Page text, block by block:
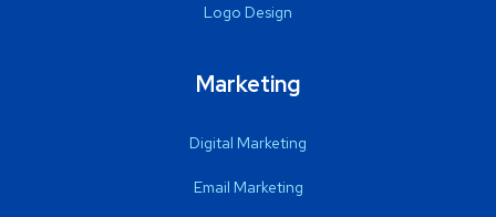
Logo Design
Marketing
Digital Marketing
Email Marketing